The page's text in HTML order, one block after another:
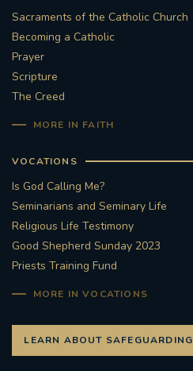
Sacraments of the Catholic Church
Becoming a Catholic
Prayer
Scripture
The Creed
MORE IN FAITH
VOCATIONS
Is God Calling Me?
Seminarians and Seminary Life
Religious Life Testimony
Good Shepherd Sunday 2023
Priests Training Fund
MORE IN VOCATIONS
LEARN ABOUT SAFEGUARDING